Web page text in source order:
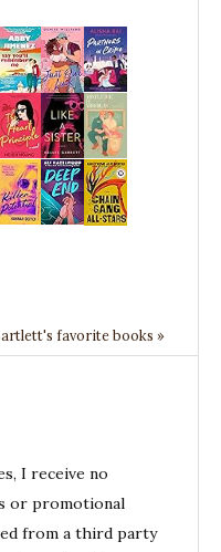
favorite books »
I receive no
or promotional
from a third party